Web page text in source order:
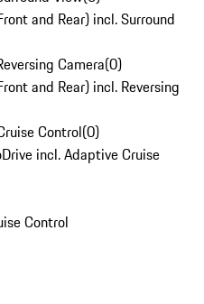
and Rear) incl. Surround
Camera(0)
and Rear) incl. Reversing
Control(0)
incl. Adaptive Cruise
Control